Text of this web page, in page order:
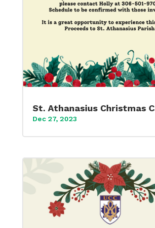
St. Athanasius Christmas
Dec 27, 2023